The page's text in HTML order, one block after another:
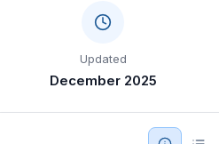
Education
Travel & Tourism
Updated
December 2025